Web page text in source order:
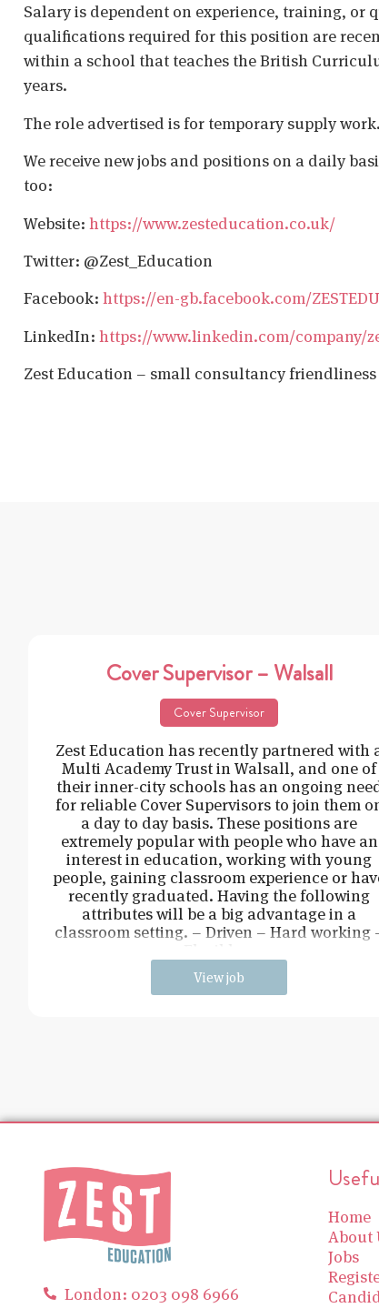
Salary is dependent on experience, training,
qualifications required for this position are
within a school that teaches the British
years.
The role advertised is for temporary supply work.
We receive new jobs and positions on a daily
too:
Website: https://www.zesteducation.co.uk/
Twitter: @Zest_Education
Facebook: https://en-gb.facebook.com/
LinkedIn: https://www.linkedin.com/company/
Zest Education – small consultancy
Cover Supervisor – Walsall
Cover Supervisor
Zest Education has recently partnered with
Multi Academy Trust in Walsall, and one of
their inner-city schools has an ongoing
for reliable Cover Supervisors to join them
a day to day basis. These positions are
extremely popular with people who have an
interest in education, working with young
people, gaining classroom experience or
recently graduated. Having the following
attributes will be a big advantage in a
classroom setting. – Driven – Hard working
View job
London: 0203 098 6966
Home
About
Jobs